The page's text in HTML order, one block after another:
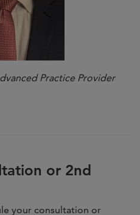
Practice Provider
or 2nd
your consultation or